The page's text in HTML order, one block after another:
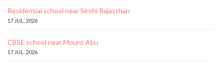
Residential school near Sirohi Rajasthan
17 JUL, 2026
CBSE school near Mount Abu
17 JUL, 2026